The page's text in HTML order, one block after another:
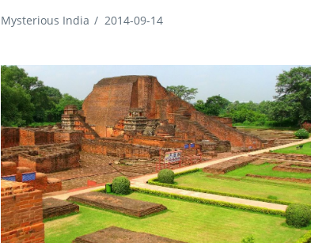
Mysterious India / 2014-09-14